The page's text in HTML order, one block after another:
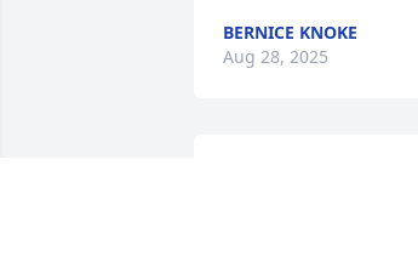
BERNICE KNOKE
Aug 28, 2025